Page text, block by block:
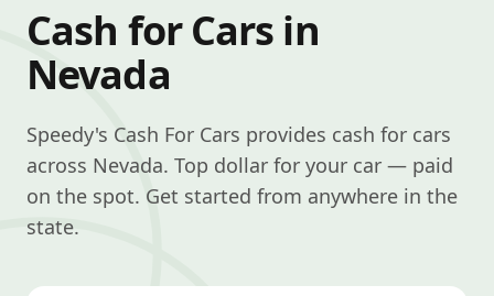
Cash for Cars in
Nevada
Speedy's Cash For Cars provides cash for cars
across Nevada. Top dollar for your car — paid
on the spot. Get started from anywhere in the
state.